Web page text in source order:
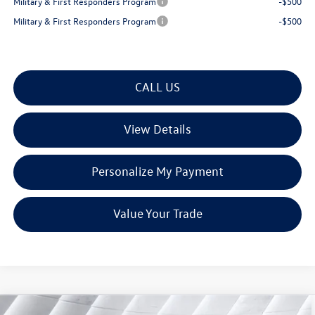
Military & First Responders Program
-$500
CALL US
View Details
Personalize My Payment
Value Your Trade
Compare Vehicle